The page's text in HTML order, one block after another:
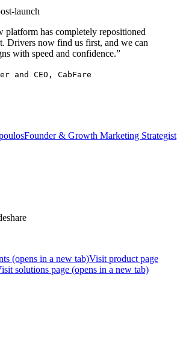
launch
platform has completely repositioned
Drivers now find us first, and we can
with speed and confidence.”
and CEO, CabFare
Founder & Growth Marketing Strategist
(opens in a new tab)Visit product page
solutions page (opens in a new tab)